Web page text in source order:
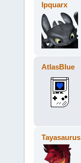
Ipquarx
AtlasBlue
Tayasaurus